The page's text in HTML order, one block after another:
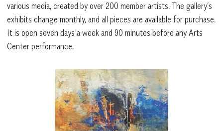
various media, created by over 200 member artists. The gallery’s
exhibits change monthly, and all pieces are available for purchase.
It is open seven days a week and 90 minutes before any Arts
Center performance.